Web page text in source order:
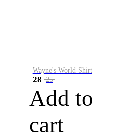
Wayne's World Shirt
28 25
Add to
cart